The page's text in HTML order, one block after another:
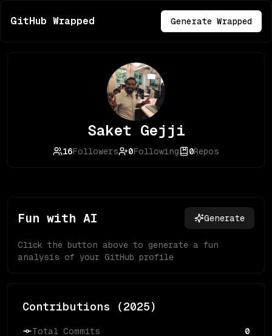
GitHub Wrapped Generate Wrapped
Saket Gejji
16Followers 0Following 0Repos
Fun with AI Generate
Click the button above to generate a fun
analysis of your GitHub profile
Contributions (2025)
Total Commits 0